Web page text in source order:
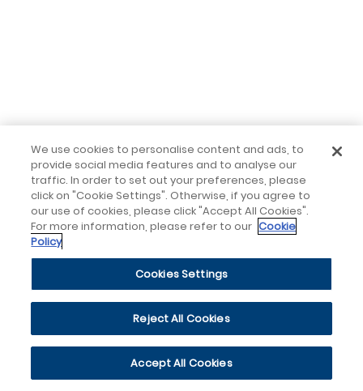
We use cookies to personalise content and ads, to
provide social media features and to analyse our
traffic. In order to set out your preferences, please
click on "Cookie Settings". Otherwise, if you agree to
our use of cookies, please click "Accept All Cookies".
For more information, please refer to our Cookie
Policy
Cookies Settings
Reject All Cookies
Accept All Cookies